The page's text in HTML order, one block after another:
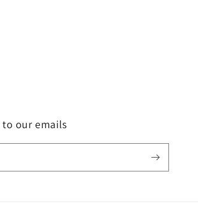
to our emails